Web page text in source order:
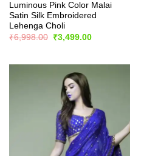
Luminous Pink Color Malai
Satin Silk Embroidered
Lehenga Choli
₹6,998.00
Original
price
₹3,499.00Current